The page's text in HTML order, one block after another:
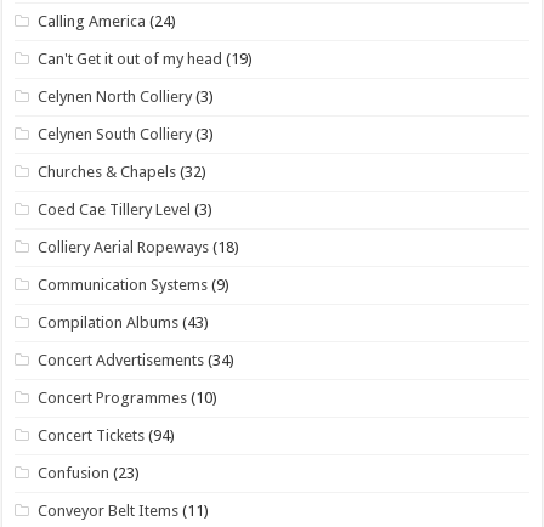
Calling America (24)
Can't Get it out of my head (19)
Celynen North Colliery (3)
Celynen South Colliery (3)
Churches & Chapels (32)
Coed Cae Tillery Level (3)
Colliery Aerial Ropeways (18)
Communication Systems (9)
Compilation Albums (43)
Concert Advertisements (34)
Concert Programmes (10)
Concert Tickets (94)
Confusion (23)
Conveyor Belt Items (11)